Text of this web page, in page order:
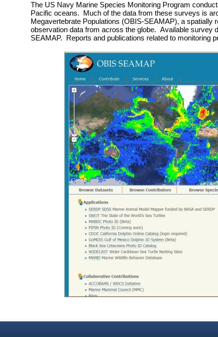
The US Navy Marine Species Monitoring Program
Pacific oceans. Much of the data from these surveys is
Megavertebrate Populations (OBIS-SEAMAP), a spatially
observation data from across the globe. Available survey
SEAMAP. Reports and publications related to monitoring